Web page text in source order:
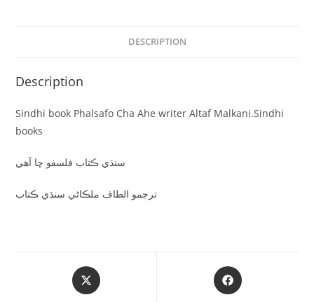
DESCRIPTION
Description
Sindhi book Phalsafo Cha Ahe writer Altaf Malkani.Sindhi
books
سنڌي ڪتاب فلسفو ڇا آهي
ترجمو الطاف ملڪاڻي سنڌي ڪتاب